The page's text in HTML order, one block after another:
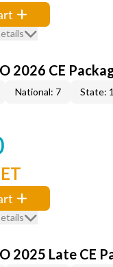
2026 CE
National: 7 State: 1
2025 Late CE